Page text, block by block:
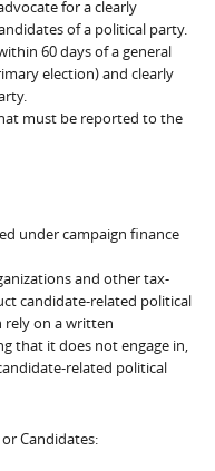
for a clearly
of a political party.
60 days of a general
election) and clearly
must be reported to the
under campaign finance
and other tax-
candidate-related political
rely on a written
that it does not engage in,
related political
Candidates: